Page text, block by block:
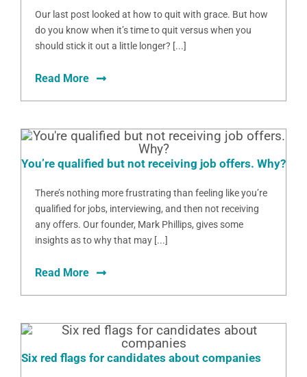
Our last post looked at how to quit with grace. But how
do you know when it’s time to quit versus when you
should stick it out a little longer? [...]
Read More
You’re qualified but not receiving job offers. Why?
There’s nothing more frustrating than feeling like you’re
qualified for jobs, interviewing, and then not receiving
any offers. Our founder, Mark Phillips, gives some
insights as to why that may [...]
Read More
Six red flags for candidates about companies